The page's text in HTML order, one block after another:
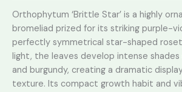
Orthophytum ‘Brittle Star’ is a highly
bromeliad prized for its striking purple-
perfectly symmetrical star-shaped
light, the leaves develop intense
and burgundy, creating a dramatic
texture. Its compact growth habit and